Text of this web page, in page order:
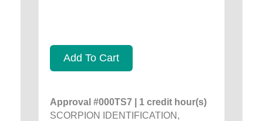
Add To Cart
Approval #000TS7 | 1 credit hour(s)
SCORPION IDENTIFICATION,